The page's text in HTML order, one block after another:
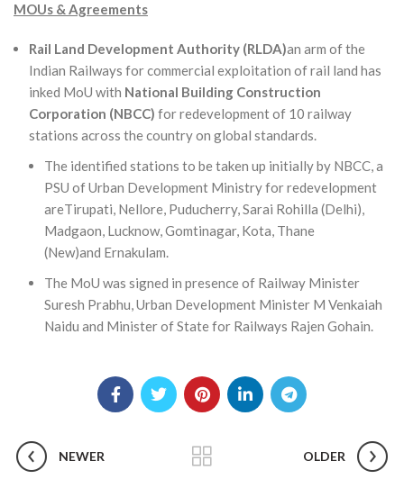
MOUs & Agreements
Rail Land Development Authority (RLDA)an arm of the
Indian Railways for commercial exploitation of rail land has
inked MoU with National Building Construction
Corporation (NBCC) for redevelopment of 10 railway
stations across the country on global standards.
The identified stations to be taken up initially by NBCC, a
PSU of Urban Development Ministry for redevelopment
areTirupati, Nellore, Puducherry, Sarai Rohilla (Delhi),
Madgaon, Lucknow, Gomtinagar, Kota, Thane
(New)and Ernakulam.
The MoU was signed in presence of Railway Minister
Suresh Prabhu, Urban Development Minister M Venkaiah
Naidu and Minister of State for Railways Rajen Gohain.
NEWER OLDER